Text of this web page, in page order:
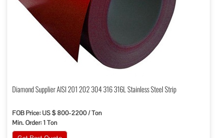
Diamond Supplier AISI 201 202 304 316 316L Stainless Steel Strip
FOB Price: US $ 800-2200 / Ton
Min. Order: 1 Ton